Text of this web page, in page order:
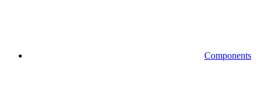
Components